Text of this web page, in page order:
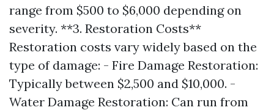
range from $500 to $6,000 depending on
severity. **3. Restoration Costs**
Restoration costs vary widely based on the
type of damage: - Fire Damage Restoration:
Typically between $2,500 and $10,000. -
Water Damage Restoration: Can run from